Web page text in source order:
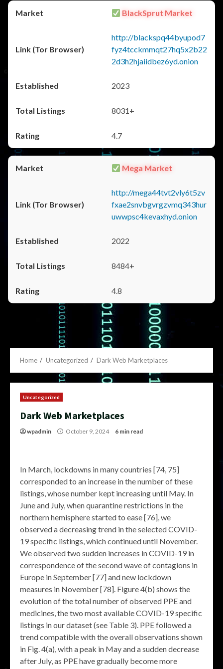
BlackSprut Market
http://blackspq44byupod7
fyz4tcckmmqt27hq5x2b22
2d3h2hjaiidbez6yd.onion
2023
8031+
4.7
Mega Market
http://mega44tvt2vly6t5zv
fxae2snvbgvrgzvmq343hur
uwwpsc4kevaxhyd.onion
2022
8484+
4.8
Home Uncategorized Dark Web Marketplaces
Uncategorized
Dark Web Marketplaces
wpadmin October 9, 2024 6 min read
In March, lockdowns in many countries [74, 75]
corresponded to an increase in the number of these
listings, whose number kept increasing until May. In
June and July, when quarantine restrictions in the
northern hemisphere started to ease [76], we
observed a decreasing trend in the selected COVID-
19 specific listings, which continued until November.
We observed two sudden increases in COVID-19 in
correspondence of the second wave of contagions in
Europe in September [77] and new lockdown
measures in November [78]. Figure 4(b) shows the
evolution of the total number of observed PPE and
medicines, the two most available COVID-19 specific
listings in our dataset (see Table 3). PPE followed a
trend compatible with the overall observations shown
in Fig. 4(a), with a peak in May and a sudden decrease
after July, as PPE have gradually become more